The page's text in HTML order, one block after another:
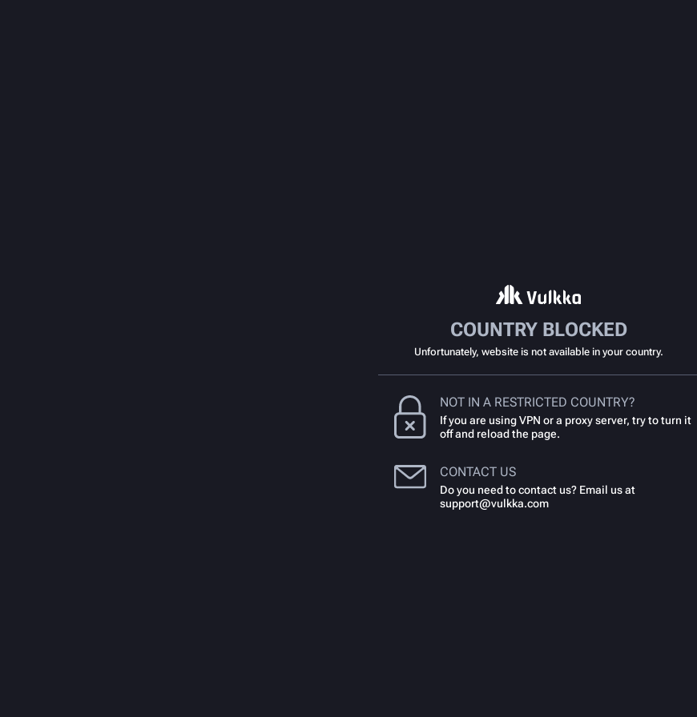
COUNTRY BLOCKED
Unfortunately, website is not available in your country.
NOT IN A RESTRICTED COUNTRY?
If you are using VPN or a proxy server, try to turn it
off and reload the page.
CONTACT US
Do you need to contact us? Email us at
support@vulkka.com